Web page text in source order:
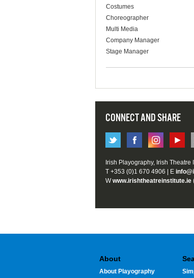
Costumes
Choreographer
Multi Media
Company Manager
Stage Manager
CONNECT AND SHARE
Irish Playography, Irish
T +353 (0)1 670 4906 | E
Wwww.irishtheatreinstitute.ie
About
About Playography